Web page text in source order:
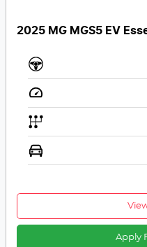
2025 MG MGS5 EV
Apply